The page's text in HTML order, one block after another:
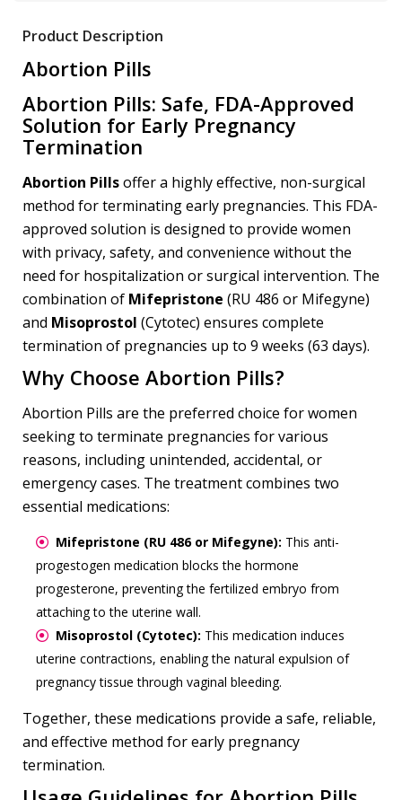
Product Description
Abortion Pills
Abortion Pills: Safe, FDA-Approved
Solution for Early Pregnancy
Termination
Abortion Pillsoffer a highly effective, non-surgical
method for terminating early pregnancies. This FDA-
approved solution is designed to provide women
with privacy, safety, and convenience without the
need for hospitalization or surgical intervention. The
combination of Mifepristone (RU 486 or Mifegyne)
and Misoprostol (Cytotec) ensures complete
termination of pregnancies up to 9 weeks (63 days).
Why Choose Abortion Pills?
Abortion Pills are the preferred choice for women
seeking to terminate pregnancies for various
reasons, including unintended, accidental, or
emergency cases. The treatment combines two
essential medications:
Mifepristone (RU 486 or Mifegyne): This anti-
progestogen medication blocks the hormone
progesterone, preventing the fertilized embryo from
attaching to the uterine wall.
Misoprostol (Cytotec): This medication induces
uterine contractions, enabling the natural expulsion of
pregnancy tissue through vaginal bleeding.
Together, these medications provide a safe, reliable,
and effective method for early pregnancy
termination.